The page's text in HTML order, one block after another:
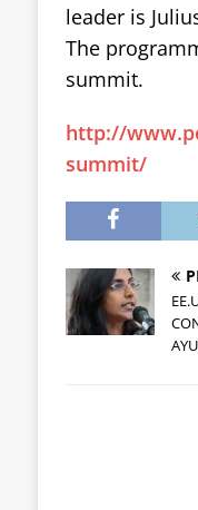
leader is
The
summit.
http://
summit/